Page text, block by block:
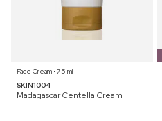
Face Cream ⋅ 75 ml
SKIN1004
Madagascar Centella Cream